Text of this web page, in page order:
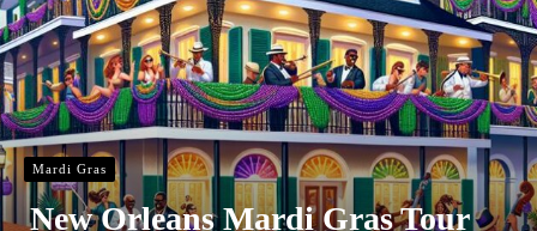
Mardi Gras
New Orleans Mardi Gras Tour